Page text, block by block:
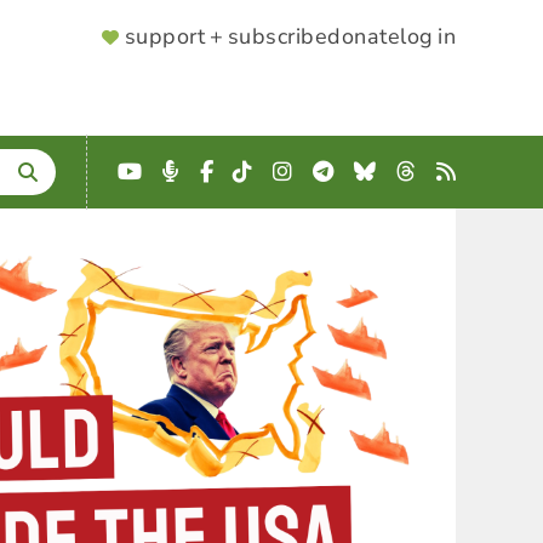
SUPPORTER
support + subscribedonatelog in
YouTube
Podcast
Facebook
TikTokInstagram
Telegram
BlueskyThreads
RSS